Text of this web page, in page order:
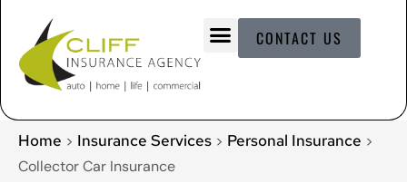
CONTACT US
Home > Insurance Services > Personal Insurance >
Collector Car Insurance